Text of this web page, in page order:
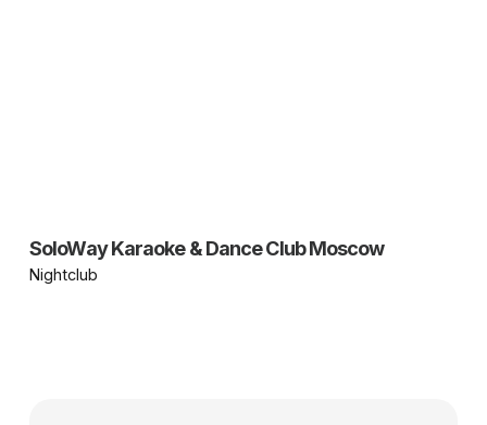
SoloWay Karaoke & Dance Club Moscow
Nightclub